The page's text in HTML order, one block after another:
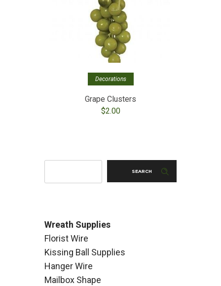
Decorations
Grape Clusters
$2.00
SEARCH
Wreath Supplies
Florist Wire
Kissing Ball Supplies
Hanger Wire
Mailbox Shape